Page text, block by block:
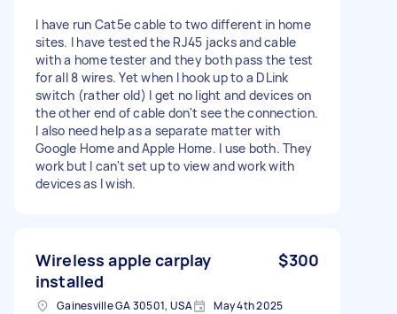
I have run Cat5e cable to two different in home
sites. I have tested the RJ45 jacks and cable
with a home tester and they both pass the test
for all 8 wires. Yet when I hook up to a DLink
switch (rather old) I get no light and devices on
the other end of cable don't see the connection.
I also need help as a separate matter with
Google Home and Apple Home. I use both. They
work but I can't set up to view and work with
devices as I wish.
Wireless apple carplay
installed
$300
Gainesville GA 30501, USA May 4th 2025